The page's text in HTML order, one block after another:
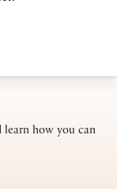
learn how you can